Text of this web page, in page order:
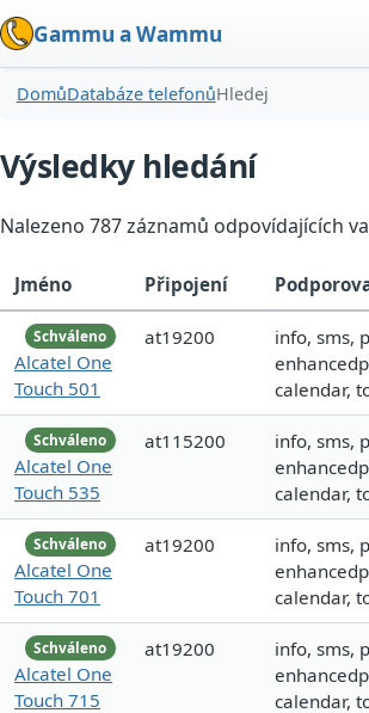
Gammu a Wammu
DomůDatabáze telefonůHledej
Výsledky hledání
Nalezeno 787 záznamů odpovídajících
Jméno Připojení
Schváleno
Alcatel One
Touch 501
at19200
info, sms,
calendar,
Schváleno
Alcatel One
Touch 535
at115200
info, sms,
calendar,
Schváleno
Alcatel One
Touch 701
at19200
info, sms,
calendar,
Schváleno
Alcatel One
Touch 715
at19200
info, sms,
calendar,